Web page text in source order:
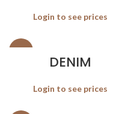
Login to see prices
DENIM
Login to see prices